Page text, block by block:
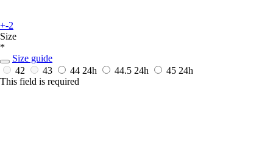
+-2
Size
*
Size guide
42
43 44 24h 44.5 24h 45 24h
This field is required